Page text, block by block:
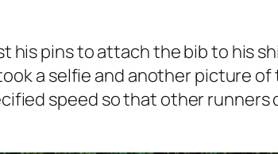
his pins to attach the bib to his
a selfie and another picture
speed so that other runners